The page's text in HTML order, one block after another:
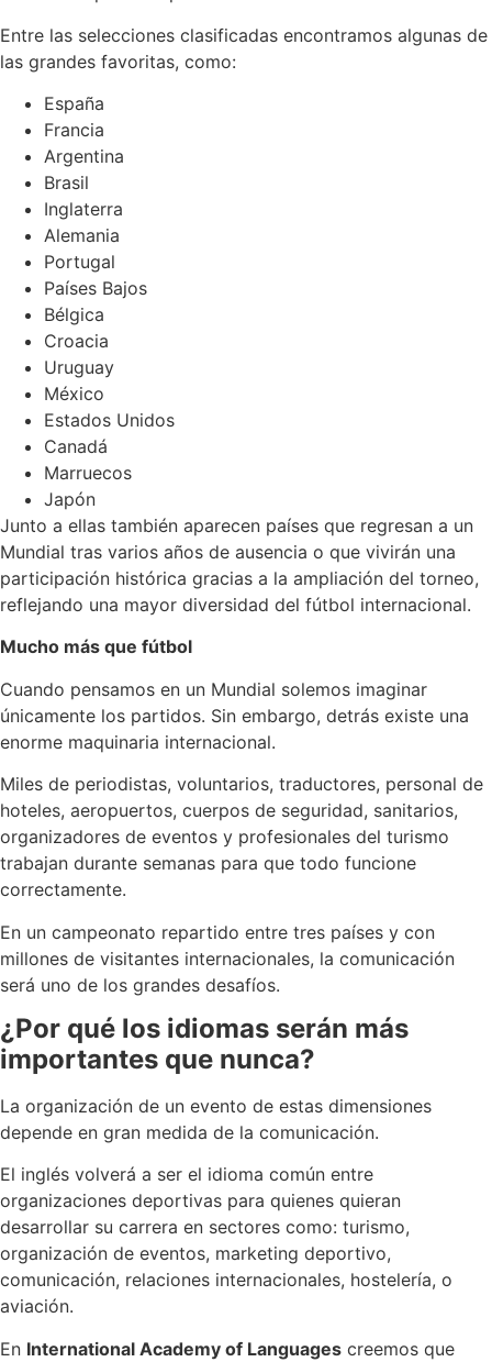
Entre las selecciones clasificadas encontramos algunas de
las grandes favoritas, como:
España
Francia
Argentina
Brasil
Inglaterra
Alemania
Portugal
Países Bajos
Bélgica
Croacia
Uruguay
México
Estados Unidos
Canadá
Marruecos
Japón
Junto a ellas también aparecen países que regresan a un
Mundial tras varios años de ausencia o que vivirán una
participación histórica gracias a la ampliación del torneo,
reflejando una mayor diversidad del fútbol internacional.
Mucho más que fútbol
Cuando pensamos en un Mundial solemos imaginar
únicamente los partidos. Sin embargo, detrás existe una
enorme maquinaria internacional.
Miles de periodistas, voluntarios, traductores, personal de
hoteles, aeropuertos, cuerpos de seguridad, sanitarios,
organizadores de eventos y profesionales del turismo
trabajan durante semanas para que todo funcione
correctamente.
En un campeonato repartido entre tres países y con
millones de visitantes internacionales, la comunicación
será uno de los grandes desafíos.
¿Por qué los idiomas serán más
importantes que nunca?
La organización de un evento de estas dimensiones
depende en gran medida de la comunicación.
El inglés volverá a ser el idioma común entre
organizaciones deportivas para quienes quieran
desarrollar su carrera en sectores como: turismo,
organización de eventos, marketing deportivo,
comunicación, relaciones internacionales, hostelería, o
aviación.
En International Academy of Languages creemos que